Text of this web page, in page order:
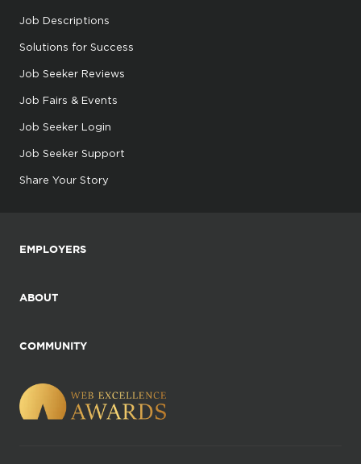
Job Descriptions
Solutions for Success
Job Seeker Reviews
Job Fairs & Events
Job Seeker Login
Job Seeker Support
Share Your Story
EMPLOYERS
ABOUT
COMMUNITY